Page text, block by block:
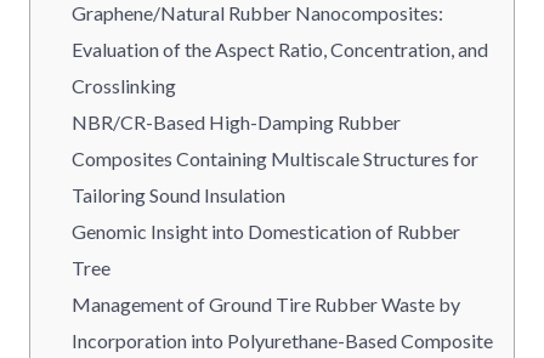
Graphene/Natural Rubber Nanocomposites:
Evaluation of the Aspect Ratio, Concentration, and
Crosslinking
NBR/CR-Based High-Damping Rubber
Composites Containing Multiscale Structures for
Tailoring Sound Insulation
Genomic Insight into Domestication of Rubber
Tree
Management of Ground Tire Rubber Waste by
Incorporation into Polyurethane-Based Composite